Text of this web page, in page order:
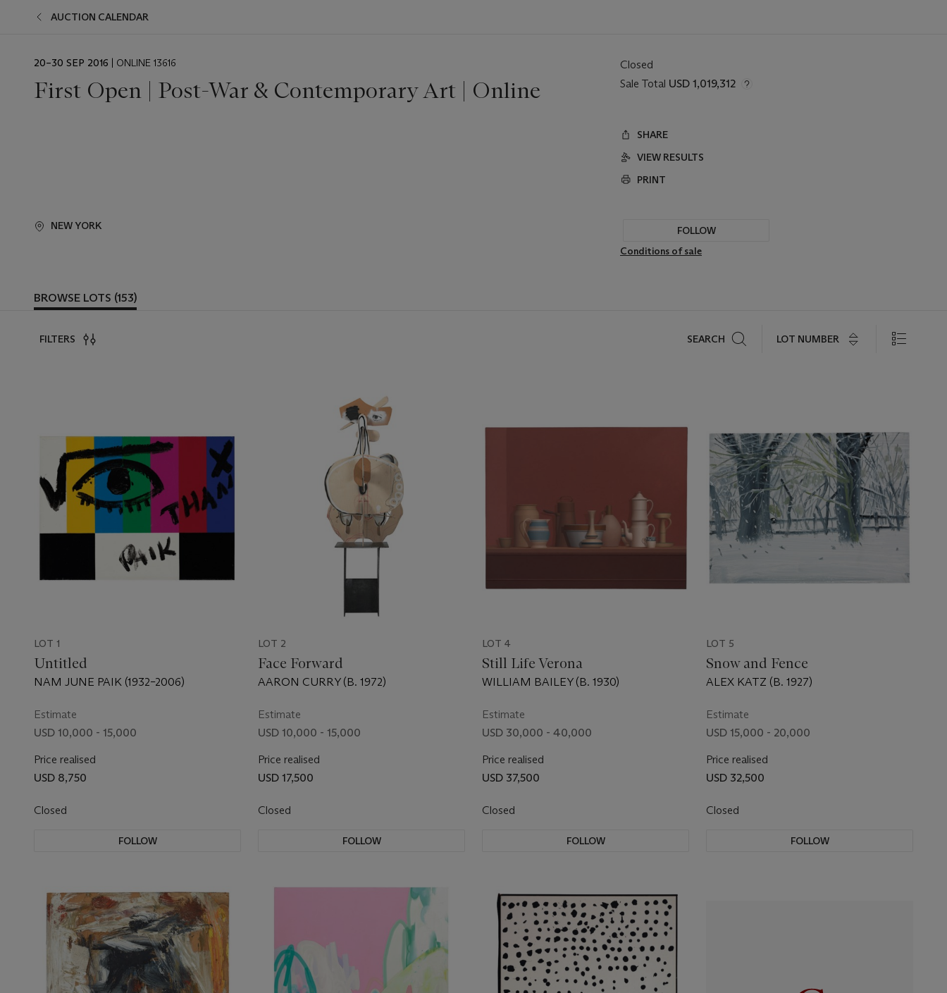
AUCTION CALENDAR
EVENT
20–30 SEP 2016 | ONLINE 13616
First Open | Post-War & Contemporary Art | Online
NEW YORK
Closed
Sale Total USD 1,019,312
SHARE
VIEW RESULTS
PRINT
FOLLOW
Conditions of sale
BROWSE LOTS (153)
FILTERS SEARCH LOT NUMBER
LOT 1
Untitled
NAM JUNE PAIK (1932–2006)
Estimate
USD 10,000 - 15,000
Price realised
USD 8,750
Closed
FOLLOW
LOT 2
Face Forward
AARON CURRY (B. 1972)
Estimate
USD 10,000 - 15,000
Price realised
USD 17,500
Closed
FOLLOW
LOT 4
Still Life Verona
WILLIAM BAILEY (B. 1930)
Estimate
USD 30,000 - 40,000
Price realised
USD 37,500
Closed
FOLLOW
LOT 5
Snow and Fence
ALEX KATZ (B. 1927)
Estimate
USD 15,000 - 20,000
Price realised
USD 32,500
Closed
FOLLOW